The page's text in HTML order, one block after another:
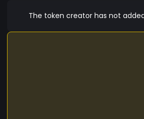
The token creator has not